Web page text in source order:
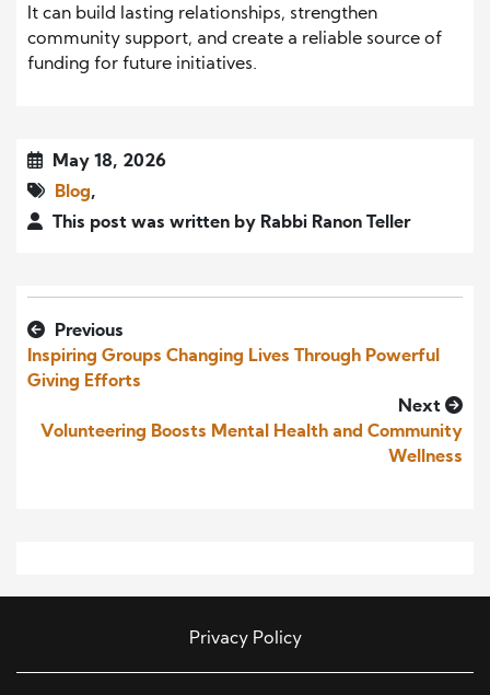
It can build lasting relationships, strengthen
community support, and create a reliable source of
funding for future initiatives.
May 18, 2026
Blog,
This post was written by Rabbi Ranon Teller
Previous
Inspiring Groups Changing Lives Through Powerful
Giving Efforts
Next
Volunteering Boosts Mental Health and Community
Wellness
Privacy Policy